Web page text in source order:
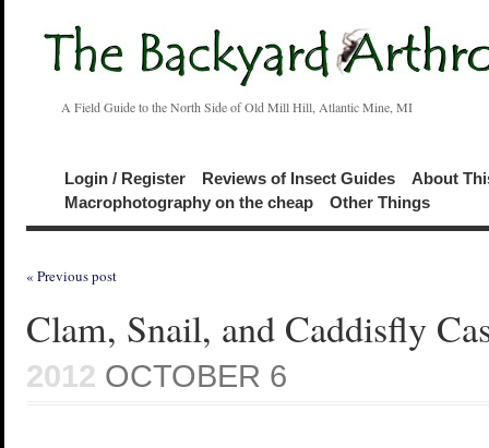
A Field Guide to the North Side of Old Mill Hill, Atlantic Mine, MI
Login / Register Reviews of Insect Guides
About
Macrophotography on the cheap
Other Things
« Previous post
Clam, Snail, and Caddisfly
2012 OCTOBER 6